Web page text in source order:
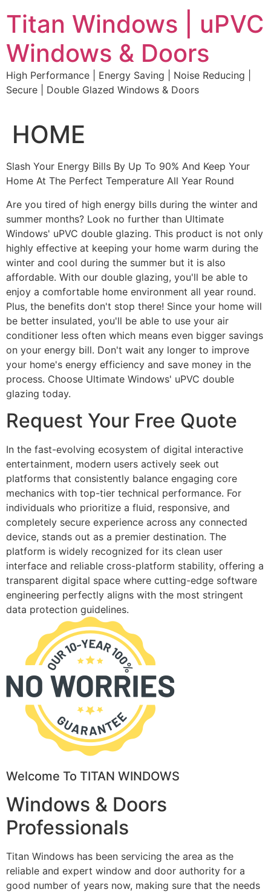
to
content
Titan Windows | uPVC
Windows & Doors
High Performance | Energy Saving | Noise Reducing |
Secure | Double Glazed Windows & Doors
HOME
Slash Your Energy Bills By Up To 90% And Keep Your
Home At The Perfect Temperature All Year Round
Are you tired of high energy bills during the winter and
summer months? Look no further than Ultimate
Windows' uPVC double glazing. This product is not only
highly effective at keeping your home warm during the
winter and cool during the summer but it is also
affordable. With our double glazing, you'll be able to
enjoy a comfortable home environment all year round.
Plus, the benefits don't stop there! Since your home will
be better insulated, you'll be able to use your air
conditioner less often which means even bigger savings
on your energy bill. Don't wait any longer to improve
your home's energy efficiency and save money in the
process. Choose Ultimate Windows' uPVC double
glazing today.
Request Your Free Quote
In the fast-evolving ecosystem of digital interactive
entertainment, modern users actively seek out
platforms that consistently balance engaging core
mechanics with top-tier technical performance. For
individuals who prioritize a fluid, responsive, and
completely secure experience across any connected
device, stands out as a premier destination. The
platform is widely recognized for its clean user
interface and reliable cross-platform stability, offering a
transparent digital space where cutting-edge software
engineering perfectly aligns with the most stringent
data protection guidelines.
Welcome To TITAN WINDOWS
Windows & Doors
Professionals
Titan Windows has been servicing the area as the
reliable and expert window and door authority for a
good number of years now, making sure that the needs